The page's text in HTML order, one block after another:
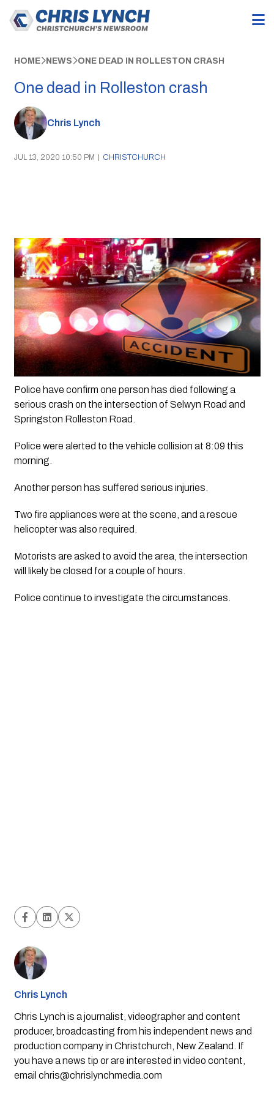
HOME NEWS ONE DEAD IN ROLLESTON CRASH
One dead in Rolleston crash
Chris Lynch
JUL 13, 2020 10:50 PM | CHRISTCHURCH
Police have confirm one person has died following a
serious crash on the intersection of Selwyn Road and
Springston Rolleston Road.
Police were alerted to the vehicle collision at 8:09 this
morning.
Another person has suffered serious injuries.
Two fire appliances were at the scene, and a rescue
helicopter was also required.
Motorists are asked to avoid the area, the intersection
will likely be closed for a couple of hours.
Police continue to investigate the circumstances.
Chris Lynch
Chris Lynch is a journalist, videographer and content
producer, broadcasting from his independent news and
production company in Christchurch, New Zealand. If
you have a news tip or are interested in video content,
email chris@chrislynchmedia.com